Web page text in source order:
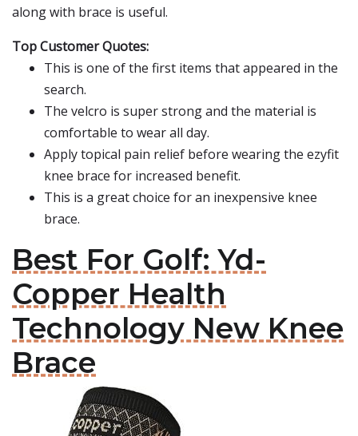
along with brace is useful.
Top Customer Quotes:
This is one of the first items that appeared in the
search.
The velcro is super strong and the material is
comfortable to wear all day.
Apply topical pain relief before wearing the ezyfit
knee brace for increased benefit.
This is a great choice for an inexpensive knee
brace.
Best For Golf: Yd-
Copper Health
Technology New Knee
Brace